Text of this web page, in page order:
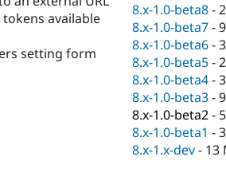
available
setting form
8.x-1.0-beta8-
8.x-1.0-beta7-
8.x-1.0-beta6-
8.x-1.0-beta5-
8.x-1.0-beta4-
8.x-1.0-beta3-
8.x-1.0-beta2-
8.x-1.0-beta1 -
8.x-1.x-dev- 13